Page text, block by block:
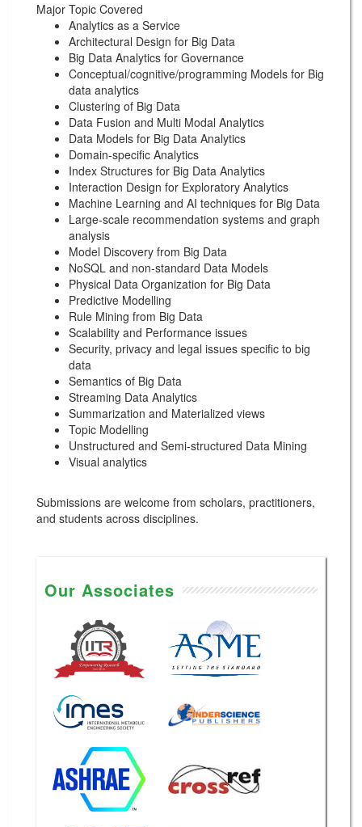
Major Topic Covered
Analytics as a Service
Architectural Design for Big Data
Big Data Analytics for Governance
Conceptual/cognitive/programming Models for Big
data analytics
Clustering of Big Data
Data Fusion and Multi Modal Analytics
Data Models for Big Data Analytics
Domain-specific Analytics
Index Structures for Big Data Analytics
Interaction Design for Exploratory Analytics
Machine Learning and AI techniques for Big Data
Large-scale recommendation systems and graph
analysis
Model Discovery from Big Data
NoSQL and non-standard Data Models
Physical Data Organization for Big Data
Predictive Modelling
Rule Mining from Big Data
Scalability and Performance issues
Security, privacy and legal issues specific to big
data
Semantics of Big Data
Streaming Data Analytics
Summarization and Materialized views
Topic Modelling
Unstructured and Semi-structured Data Mining
Visual analytics
Submissions are welcome from scholars, practitioners,
and students across disciplines.
Our Associates